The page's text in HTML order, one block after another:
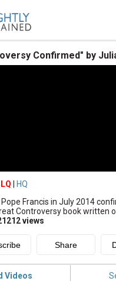

Confirmed" by
LQ
HQ
Francis in July 2014
Controversy book written
views
Videos